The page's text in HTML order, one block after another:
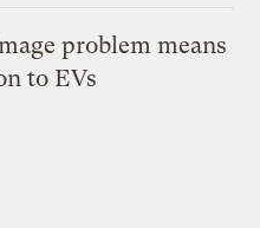
problem means
to EVs